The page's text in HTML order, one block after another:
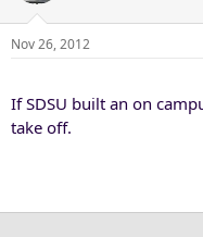
Nov 26, 2012
If SDSU built an on
take off.